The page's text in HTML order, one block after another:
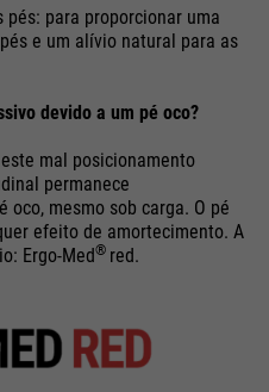
pés: para proporcionar uma
e um alívio natural para as
devido a um pé oco?
mal posicionamento
permanece
oco, mesmo sob carga. O pé
efeito de amortecimento. A
Ergo-Med® red.